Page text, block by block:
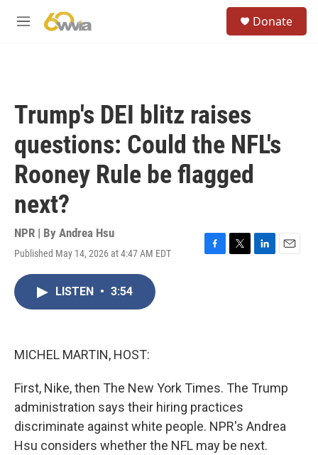
M
Donate
Trump's DEI blitz raises
questions: Could the NFL's
Rooney Rule be flagged
next?
NPR | By Andrea Hsu
Published May 14, 2026 at 4:47 AM EDT
F
T
L
E
LISTEN • 3:54
MICHEL MARTIN, HOST:
First, Nike, then The New York Times. The Trump
administration says their hiring practices
discriminate against white people. NPR's Andrea
Hsu considers whether the NFL may be next.